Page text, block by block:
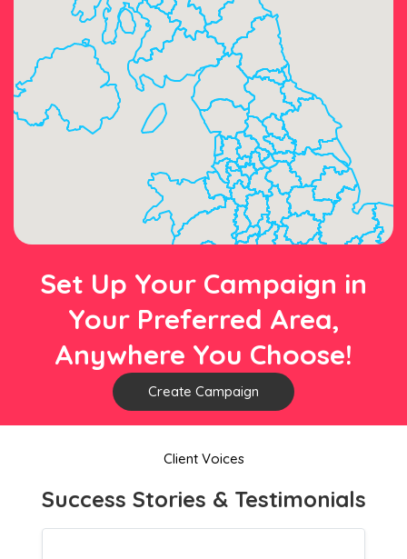
Set Up Your Campaign in
Your Preferred Area,
Anywhere You Choose!
Create Campaign
Client Voices
Success Stories & Testimonials